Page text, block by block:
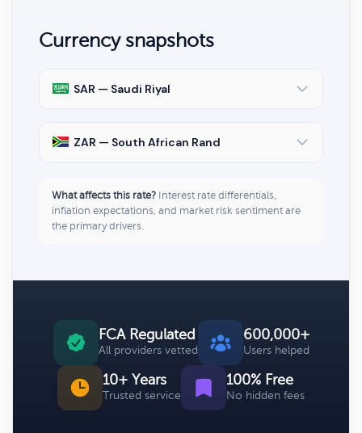
Currency snapshots
SAR — Saudi Riyal
ZAR — South African Rand
What affects this rate? Interest rate differentials,
inflation expectations, and market risk sentiment are
the primary drivers.
FCA Regulated
All providers vetted
600,000+
Users helped
10+ Years
Trusted service
100% Free
No hidden fees